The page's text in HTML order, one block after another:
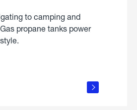
to camping and
propane tanks power